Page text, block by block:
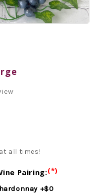
all times!
Pairing:(*)
+$0